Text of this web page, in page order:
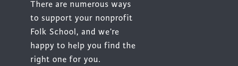
There are numerous ways
to support your nonprofit
Folk School, and we’re
happy to help you find the
right one for you.